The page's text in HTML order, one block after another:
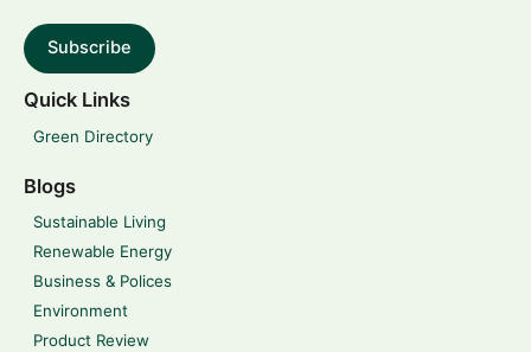
Subscribe
Quick Links
Green Directory
Blogs
Sustainable Living
Renewable Energy
Business & Polices
Environment
Product Review